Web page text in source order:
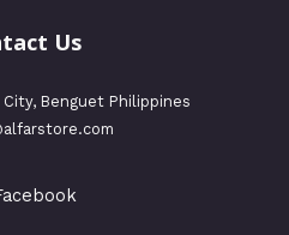
Us
Benguet Philippines